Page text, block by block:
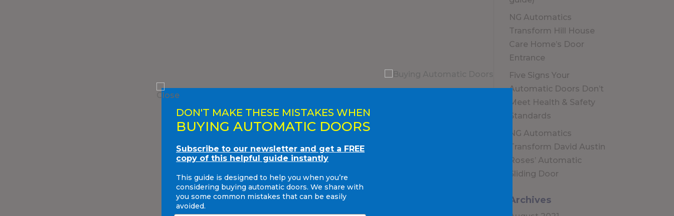
NG Automatics
Transform Hill House
Care Home’s Door
Entrance
Five Signs Your
Automatic Doors Don’t
Meet Health & Safety
Standards
NG Automatics
Transform David Austin
Roses’ Automatic
Sliding Door
Archives
DON'T MAKE THESE MISTAKES WHEN
BUYING AUTOMATIC DOORS
Subscribe to our newsletter and get a FREE
copy of this helpful guide instantly
This guide is designed to help you when you’re
considering buying automatic doors. We share with
you some common mistakes that can be easily
avoided.